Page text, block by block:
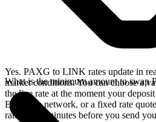
Yes. PAXG to LINK rates update in
market conditions. You can choose a
the live rate at the moment your
Ethereum network, or a fixed rate
rate for 15 minutes before you send
What is the minimum amount to swap